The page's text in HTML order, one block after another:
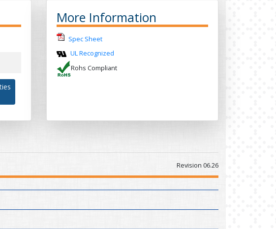
More Information
Spec Sheet
UL Recognized
Rohs Compliant
Revision 06.26